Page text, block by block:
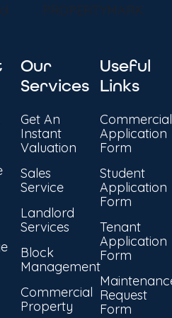
Our
Services
Get An
Instant
Valuation
Sales
Service
Landlord
Services
Block
Management
Commercial
Property
Useful
Links
Commercial
Application
Form
Student
Application
Form
Tenant
Application
Form
Request
Form